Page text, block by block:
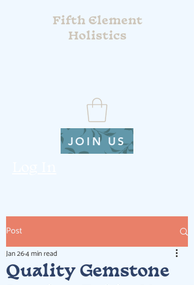
Fifth Element
Holistics
JOIN US
Post
Quality Gemstone
Jan 264 min read